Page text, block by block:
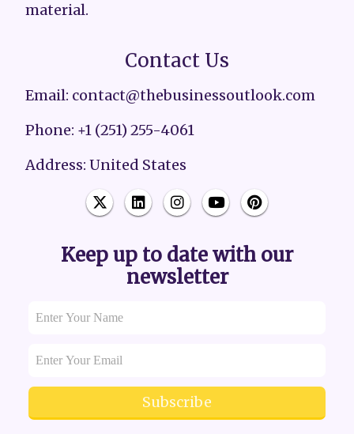
material.
Contact Us
Email: contact@thebusinessoutlook.com
Phone: +1 (251) 255-4061
Address: United States
Keep up to date with our
newsletter
Subscribe